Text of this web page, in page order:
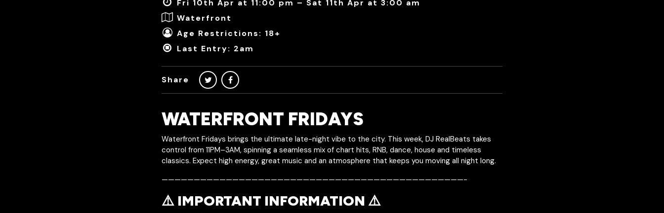
Fri 10th Apr at 11:00 pm – Sat 11th Apr at 3:00 am
Waterfront
Age Restrictions: 18+
Last Entry: 2am
Share
WATERFRONT FRIDAYS
Waterfront Fridays brings the ultimate late-night vibe to the city. This week, DJ RealBeats takes
control from 11PM–3AM, spinning a seamless mix of chart hits, RNB, dance, house and timeless
classics. Expect high energy, great music and an atmosphere that keeps you moving all night long.
———————————————————————————————————————————————-
⚠️ IMPORTANT INFORMATION ⚠️